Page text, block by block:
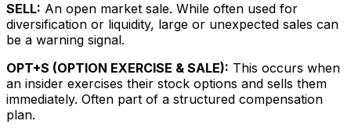
SELL: An open market sale. While often used for
diversification or liquidity, large or unexpected sales can
be a warning signal.
OPT+S (OPTION EXERCISE & SALE): This occurs when
an insider exercises their stock options and sells them
immediately. Often part of a structured compensation
plan.